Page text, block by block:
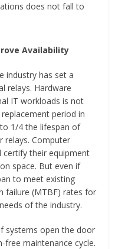
does not fall to
Availability
industry has set a
relays. Hardware
IT workloads is not
period in
1/4 the lifespan of
relays. Computer
certify their equipment
space. But even if
to meet existing
failure (MTBF) rates for
of the industry.
systems open the door
free maintenance cycle.